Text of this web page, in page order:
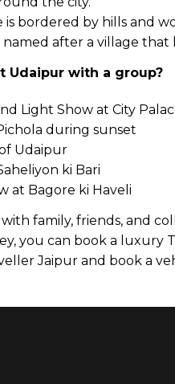
is bordered by hills and
named after a village
Udaipur with a group?
Light Show at City
during sunset
Udaipur
ki Bari
at Bagore ki Haveli
family, friends, and
you can book a luxury
Jaipur and book a